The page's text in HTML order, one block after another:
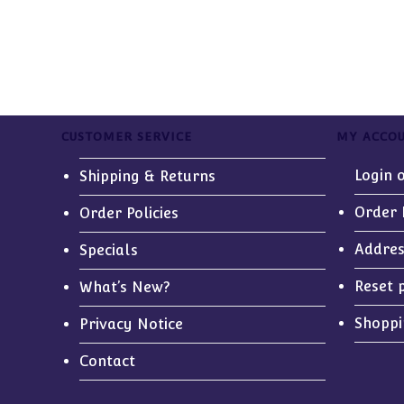
CUSTOMER SERVICE
Shipping & Returns
Order Policies
Specials
What’s New?
Privacy Notice
Contact
MY
Login
Order
Reset